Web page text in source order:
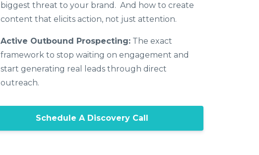
biggest threat to your brand. And how to create
content that elicits action, not just attention.
Active Outbound Prospecting:The exact
framework to stop waiting on engagement and
start generating real leads through direct
outreach.
Schedule A Discovery Call